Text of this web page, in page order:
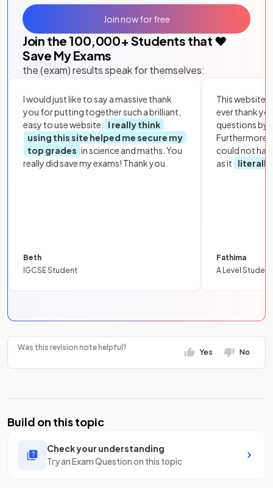
Join the 100,000+ Students that ❤️
Save My Exams
the (exam) results speak for themselves:
I would just like to say a massive thank
you for putting together such a brilliant,
easy to use website.
I really think
using this site helped me secure my
top grades in science and maths. You
really did save my exams! Thank you.
Beth
IGCSE Student
This website
ever thank
questions by
Furthermore,
could not
as it
literally
Fathima
A Level Student
Join now for free
Was this revision note helpful?
Yes No
Build on this topic
Check your understanding
Try an Exam Question on this topic